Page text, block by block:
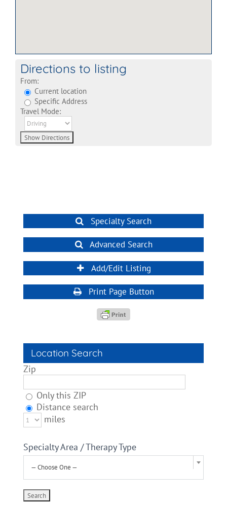
Directions to listing
From:
Current location
Specific Address
Travel Mode:
Specialty Search
Advanced Search
Add/Edit Listing
Print Page Button
Location Search
Zip
Only this ZIP
Distance search
miles
Specialty Area / Therapy Type
— Choose One —